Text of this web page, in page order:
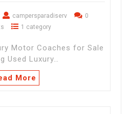
campersparadiserv
0
1 category
Motor Coaches for Sale
Used Luxury…
More